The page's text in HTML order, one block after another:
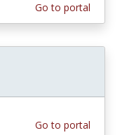
Go to portal
Go to portal